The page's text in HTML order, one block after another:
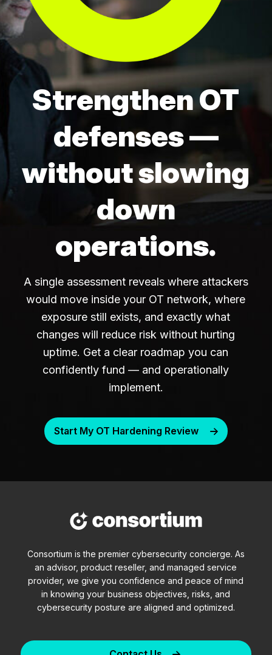
Strengthen OT
defenses —
without slowing
down
operations.
A single assessment reveals where attackers
would move inside your OT network, where
exposure still exists, and exactly what
changes will reduce risk without hurting
uptime. Get a clear roadmap you can
confidently fund — and operationally
implement.
Start My OT Hardening Review
Consortium is the premier cybersecurity concierge. As
an advisor, product reseller, and managed service
provider, we give you confidence and peace of mind
in knowing your business objectives, risks, and
cybersecurity posture are aligned and optimized.